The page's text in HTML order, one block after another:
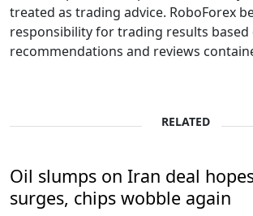
treated as trading advice. RoboForex
responsibility for trading results
recommendations and reviews
RELATED
Oil slumps on Iran deal
surges, chips wobble again